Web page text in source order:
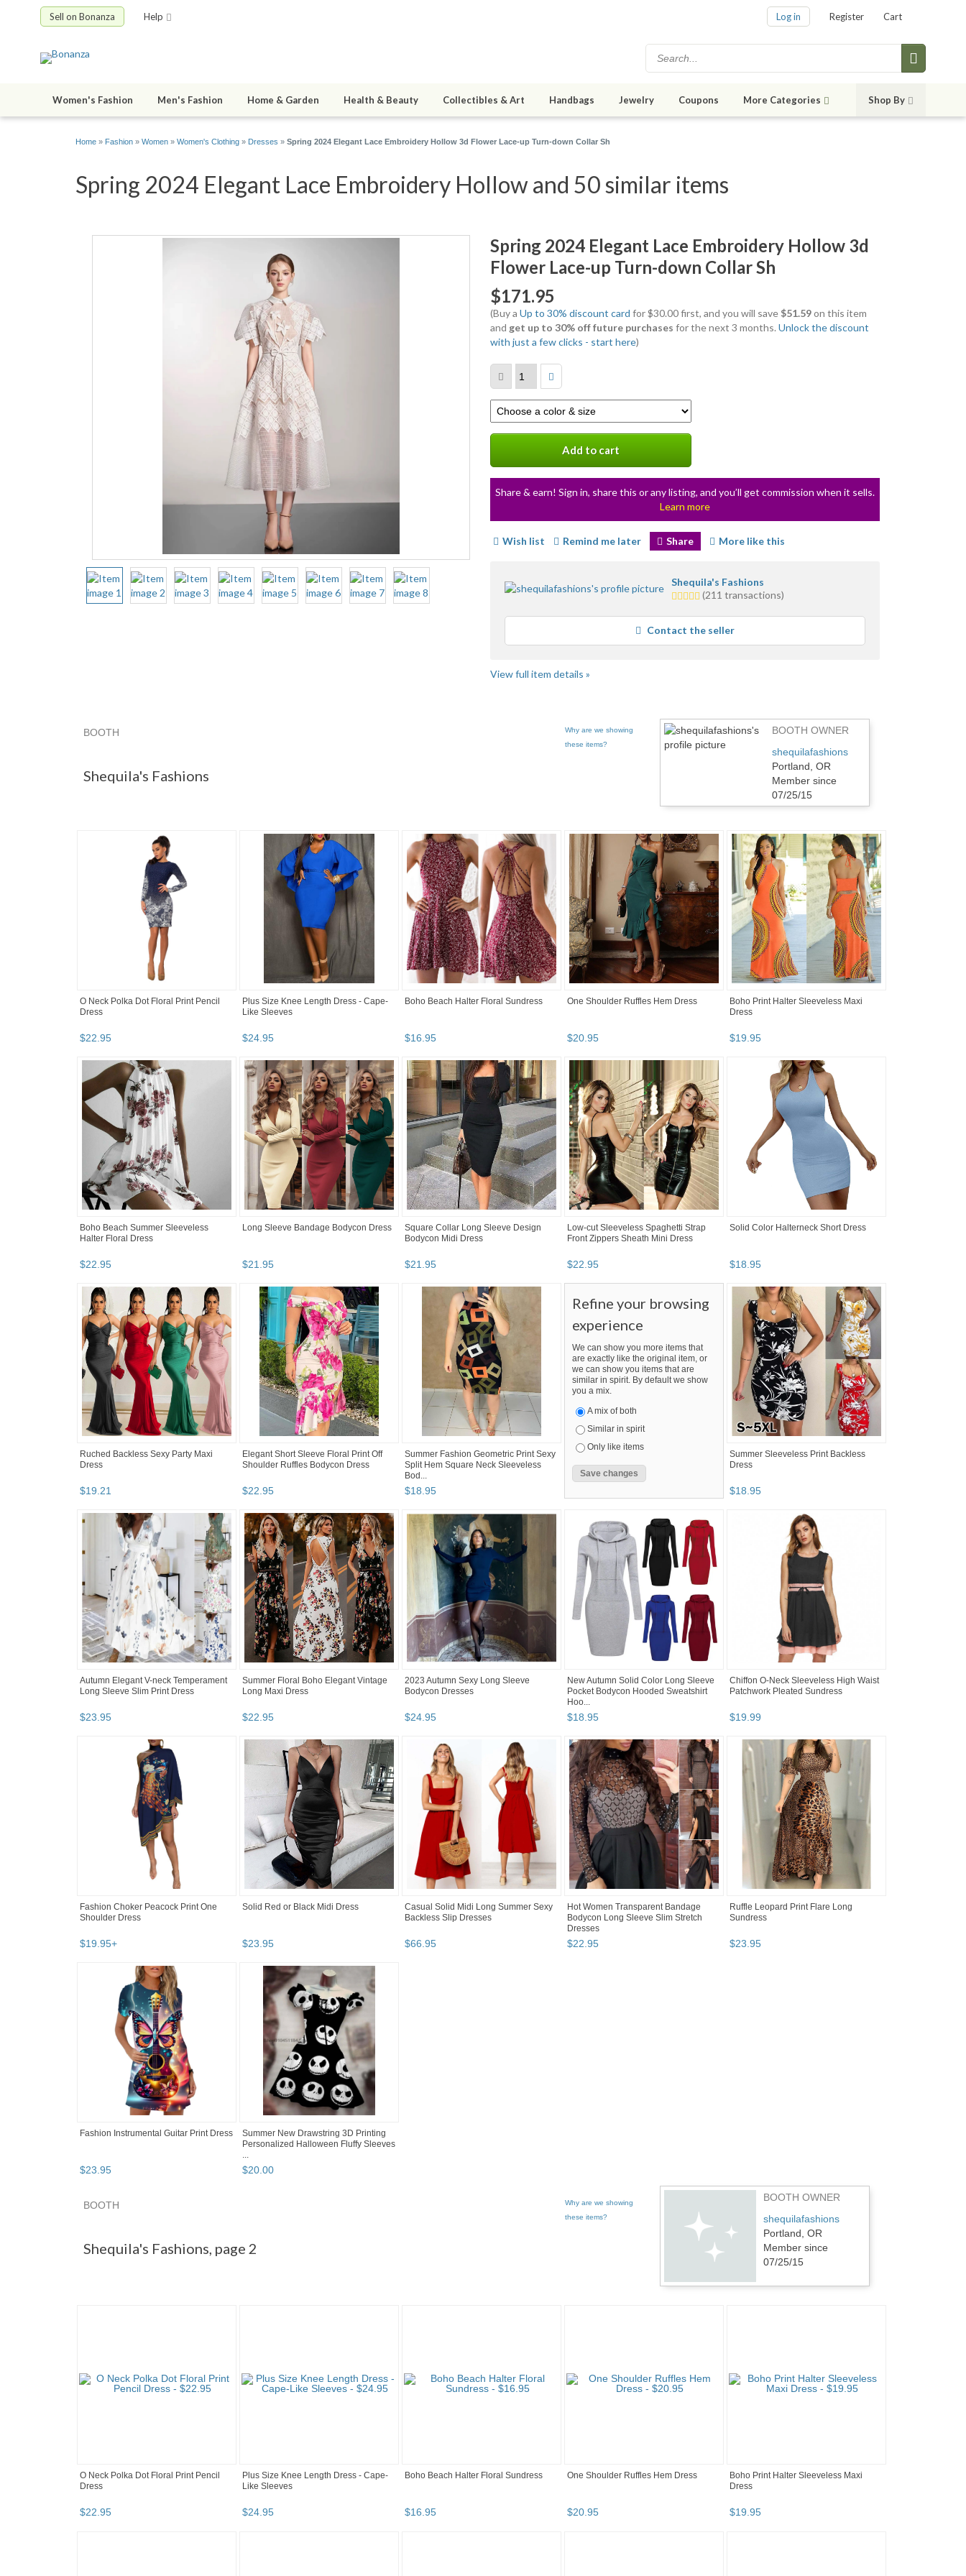
Sell on Bonanza Help Log in Register Cart
Women's Fashion Men's Fashion Home & Garden Health & Beauty Collectibles & Art Handbags Jewelry Coupons More Categories Shop By
Home » Fashion » Women » Women's Clothing » Dresses » Spring 2024 Elegant Lace Embroidery Hollow 3d Flower Lace-up Turn-down Collar Sh
Spring 2024 Elegant Lace Embroidery Hollow and 50 similar items
Spring 2024 Elegant Lace Embroidery Hollow 3d
Flower Lace-up Turn-down Collar Sh
$171.95
(Buy a Up to 30% discount card for $30.00 first, and you will save $51.59on this item
and get up to 30% off future purchases for the next 3 months. Unlock the discount
with just a few clicks - start here)
Select
a
variation
Add to cart
Share & earn! Sign in, share this or any listing, and you’ll get commission when it sells.
Learn more
Wish list Remind me later Share More like this
Shequila's Fashions
5.0
average
user
feedback
(211 transactions)
Contact the seller
View full item details »
Why are we showing
these items?
BOOTH
Shequila's Fashions
BOOTH OWNER
shequilafashions
Portland, OR
Member since
07/25/15
O Neck Polka Dot Floral Print Pencil
Dress
$22.95
Plus Size Knee Length Dress - Cape-
Like Sleeves
$24.95
Boho Beach Halter Floral Sundress
$16.95
One Shoulder Ruffles Hem Dress
$20.95
Boho Print Halter Sleeveless Maxi
Dress
$19.95
Boho Beach Summer Sleeveless
Halter Floral Dress
$22.95
Long Sleeve Bandage Bodycon Dress
$21.95
Square Collar Long Sleeve Design
Bodycon Midi Dress
$21.95
Low-cut Sleeveless Spaghetti Strap
Front Zippers Sheath Mini Dress
$22.95
Solid Color Halterneck Short Dress
$18.95
Ruched Backless Sexy Party Maxi
Dress
$19.21
Elegant Short Sleeve Floral Print Off
Shoulder Ruffles Bodycon Dress
$22.95
Summer Fashion Geometric Print Sexy
Split Hem Square Neck Sleeveless
Bod...
$18.95
Refine your browsing
experience
We can show you more items that
are exactly like the original item, or
we can show you items that are
similar in spirit. By default we show
you a mix.
A mix of both
Similar in spirit
Only like items
Summer Sleeveless Print Backless
Dress
$18.95
Autumn Elegant V-neck Temperament
Long Sleeve Slim Print Dress
$23.95
Summer Floral Boho Elegant Vintage
Long Maxi Dress
$22.95
2023 Autumn Sexy Long Sleeve
Bodycon Dresses
$24.95
New Autumn Solid Color Long Sleeve
Pocket Bodycon Hooded Sweatshirt
Hoo...
$18.95
Chiffon O-Neck Sleeveless High Waist
Patchwork Pleated Sundress
$19.99
Fashion Choker Peacock Print One
Shoulder Dress
$19.95+
Solid Red or Black Midi Dress
$23.95
Casual Solid Midi Long Summer Sexy
Backless Slip Dresses
$66.95
Hot Women Transparent Bandage
Bodycon Long Sleeve Slim Stretch
Dresses
$22.95
Ruffle Leopard Print Flare Long
Sundress
$23.95
Fashion Instrumental Guitar Print Dress
$23.95
Summer New Drawstring 3D Printing
Personalized Halloween Fluffy Sleeves
...
$20.00
Why are we showing
these items?
BOOTH
Shequila's Fashions, page 2
BOOTH OWNER
shequilafashions
Portland, OR
Member since
07/25/15
O Neck Polka Dot Floral Print Pencil
Dress
$22.95
Plus Size Knee Length Dress - Cape-
Like Sleeves
$24.95
Boho Beach Halter Floral Sundress
$16.95
One Shoulder Ruffles Hem Dress
$20.95
Boho Print Halter Sleeveless Maxi
Dress
$19.95